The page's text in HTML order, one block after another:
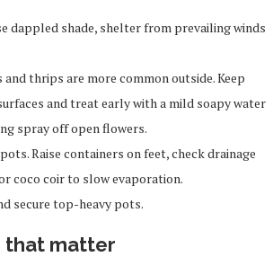
dappled shade, shelter from prevailing winds
thrips are more common outside. Keep
and treat early with a mild soapy water
spray off open flowers.
Raise containers on feet, check drainage
coco coir to slow evaporation.
secure top-heavy pots.
that matter